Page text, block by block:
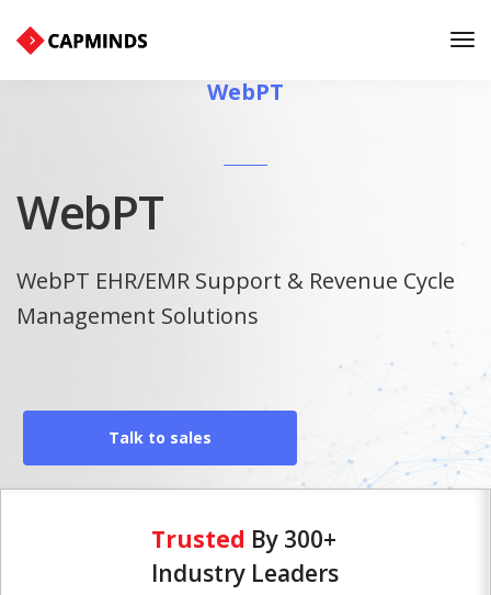
WebPT
WebPT
WebPT EHR/EMR Support & Revenue Cycle
Management Solutions
Talk to sales
Trusted By 300+
Industry Leaders